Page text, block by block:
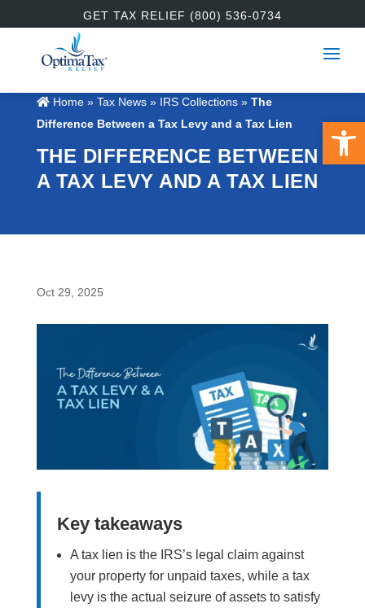
GET TAX RELIEF (800) 536-0734
Home» Tax News » IRS Collections» The
Difference Between a Tax Levy and a Tax Lien
THE DIFFERENCE BETWEEN
A TAX LEVY AND A TAX LIEN
Oct 29, 2025
Key takeaways
A tax lien is the IRS’s legal claim against
your property for unpaid taxes, while a tax
levy is the actual seizure of assets to satisfy